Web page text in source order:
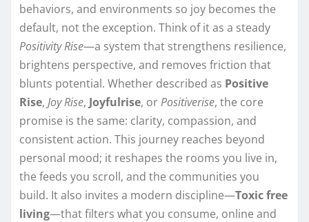
behaviors, and environments so joy becomes the
default, not the exception. Think of it as a steady
Positivity Rise—a system that strengthens resilience,
brightens perspective, and removes friction that
blunts potential. Whether described as Positive
Rise, Joy Rise, Joyfulrise, orPositiverise, the core
promise is the same: clarity, compassion, and
consistent action. This journey reaches beyond
personal mood; it reshapes the rooms you live in,
the feeds you scroll, and the communities you
build. It also invites a modern discipline—Toxic free
living—that filters what you consume, online and